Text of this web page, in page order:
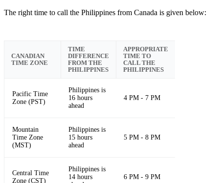
The right time to call the Philippines from Canada is given below:
CANADIAN
TIME ZONE
TIME
DIFFERENCE
FROM THE
PHILIPPINES
APPROPRIATE
TIME TO
CALL THE
PHILIPPINES
Pacific Time
Zone (PST)
Philippines is
16 hours
ahead
4 PM - 7 PM
Mountain
Time Zone
(MST)
Philippines is
15 hours
ahead
5 PM - 8 PM
Central Time
Zone (CST)
Philippines is
14 hours
6 PM - 9 PM